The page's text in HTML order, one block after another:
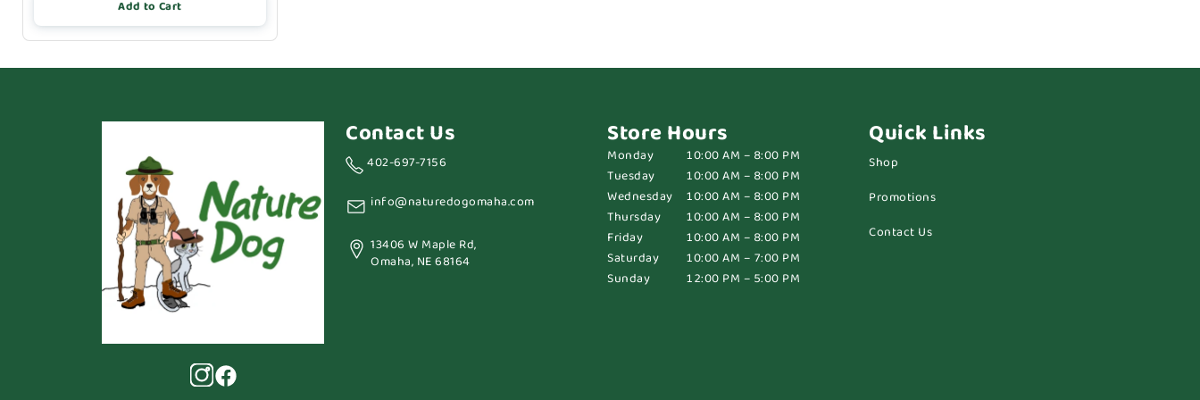
Add to Cart
Contact Us
402-697-7156
info@naturedogomaha.com
13406 W Maple Rd,
Omaha, NE 68164
Store Hours
Monday
10:00 AM – 8:00 PM
Tuesday
10:00 AM – 8:00 PM
Wednesday
10:00 AM – 8:00 PM
Thursday
10:00 AM – 8:00 PM
Friday
10:00 AM – 8:00 PM
Saturday
10:00 AM – 7:00 PM
Sunday
12:00 PM – 5:00 PM
Quick Links
Shop
Promotions
Contact Us